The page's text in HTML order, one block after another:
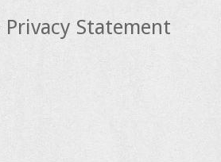
Privacy Statement